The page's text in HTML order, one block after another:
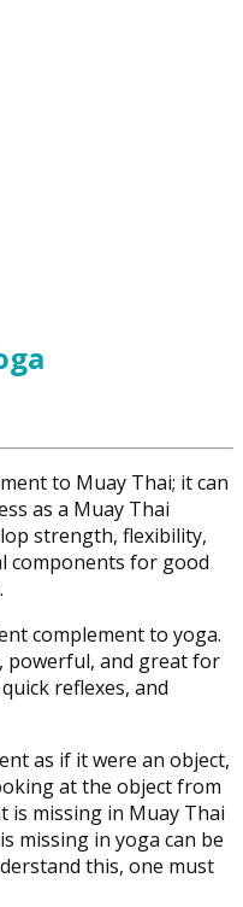
to Muay Thai; it can
as a Muay Thai
strength, flexibility,
components for good
complement to yoga.
powerful, and great for
reflexes, and
as if it were an object,
at the object from
is missing in Muay Thai
missing in yoga can be
this, one must